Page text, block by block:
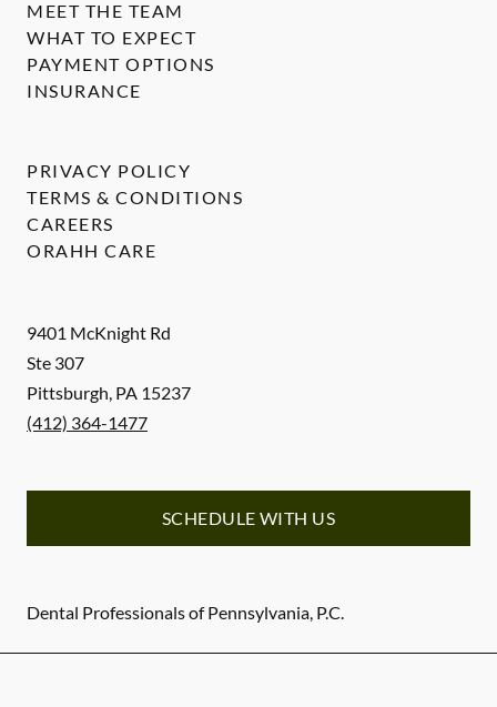
9401 McKnight Rd
Ste 307
Pittsburgh, PA 15237
(412) 364-1477
SCHEDULE WITH US
Dental Professionals of Pennsylvania, P.C.
MEET THE TEAM
WHAT TO EXPECT
PAYMENT OPTIONS
INSURANCE
PRIVACY POLICY
TERMS & CONDITIONS
CAREERS
ORAHH CARE